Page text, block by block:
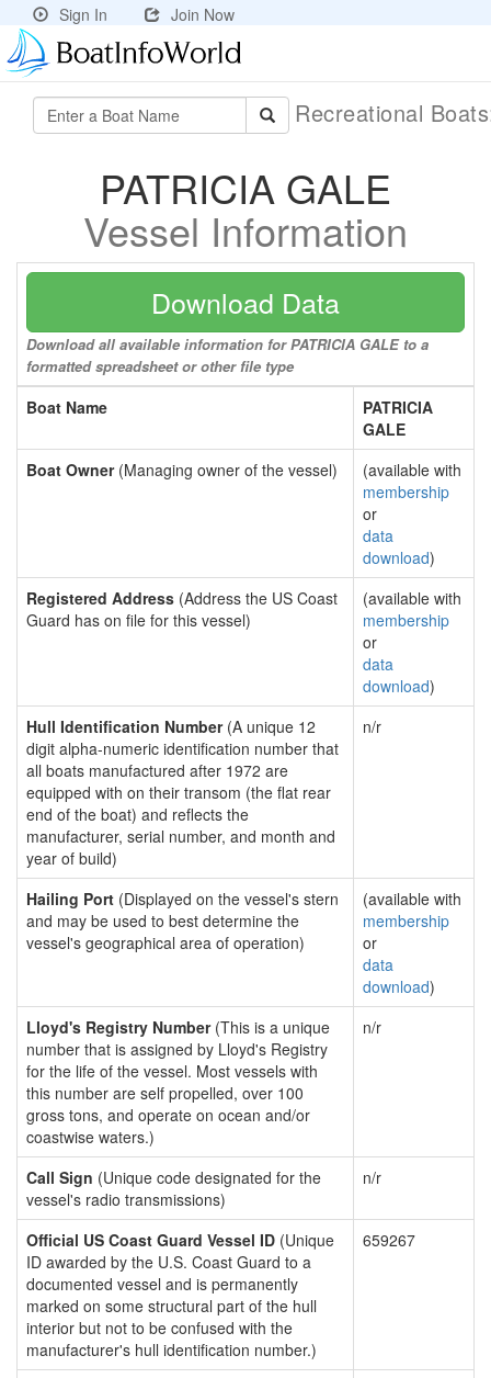
Sign In Join Now
Recreational
PATRICIA GALE
Vessel Information
Download Data
Download all available information for PATRICIA GALE to a
formatted spreadsheet or other file type
Boat Name
PATRICIA
GALE
Boat Owner(Managing owner of the vessel)
(available with
membership
or
data
download)
Registered Address (Address the US Coast
Guard has on file for this vessel)
(available with
membership
or
data
download)
Hull Identification Number(A unique 12
digit alpha-numeric identification number that
all boats manufactured after 1972 are
equipped with on their transom (the flat rear
end of the boat) and reflects the
manufacturer, serial number, and month and
year of build)
n/r
Hailing Port (Displayed on the vessel's stern
and may be used to best determine the
vessel's geographical area of operation)
(available with
membership
or
data
download)
Lloyd's Registry Number(This is a unique
number that is assigned by Lloyd's Registry
for the life of the vessel. Most vessels with
this number are self propelled, over 100
gross tons, and operate on ocean and/or
coastwise waters.)
n/r
Call Sign (Unique code designated for the
vessel's radio transmissions)
n/r
Official US Coast Guard Vessel ID (Unique
ID awarded by the U.S. Coast Guard to a
documented vessel and is permanently
marked on some structural part of the hull
interior but not to be confused with the
manufacturer's hull identification number.)
659267